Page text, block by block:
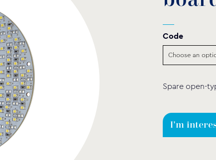
PVC-U FITTINGS
WATER PUMPS
POOL CHEMICALS
Code
Spare open-
I'm